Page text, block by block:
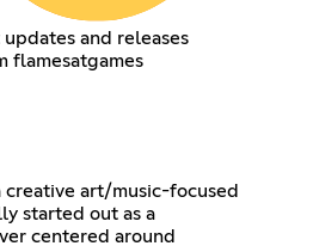
updates and releases
flamesatgames
a creative art/music-focused
started out as a
centered around